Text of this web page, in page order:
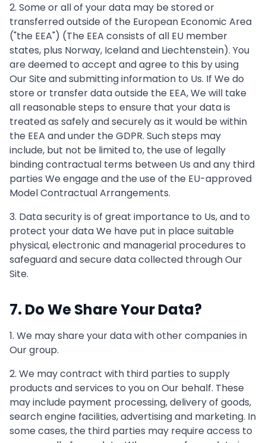
2. Some or all of your data may be stored or
transferred outside of the European Economic Area
("the EEA") (The EEA consists of all EU member
states, plus Norway, Iceland and Liechtenstein). You
are deemed to accept and agree to this by using
Our Site and submitting information to Us. If We do
store or transfer data outside the EEA, We will take
all reasonable steps to ensure that your data is
treated as safely and securely as it would be within
the EEA and under the GDPR. Such steps may
include, but not be limited to, the use of legally
binding contractual terms between Us and any third
parties We engage and the use of the EU-approved
Model Contractual Arrangements.
3. Data security is of great importance to Us, and to
protect your data We have put in place suitable
physical, electronic and managerial procedures to
safeguard and secure data collected through Our
Site.
7. Do We Share Your Data?
1. We may share your data with other companies in
Our group.
2. We may contract with third parties to supply
products and services to you on Our behalf. These
may include payment processing, delivery of goods,
search engine facilities, advertising and marketing. In
some cases, the third parties may require access to